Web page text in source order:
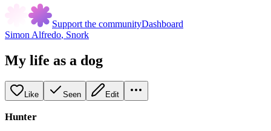
Support the communityDashboard
Simon Alfredo, Snork
My life as a dog
Like Seen Edit
Hunter